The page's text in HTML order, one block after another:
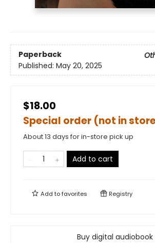
Paperback
Published: May 20, 2025
$18.00
Special order (not in
About 13 days for in-store pick up
Add to cart
Add tofavorites Registry
Buy digital audiobook